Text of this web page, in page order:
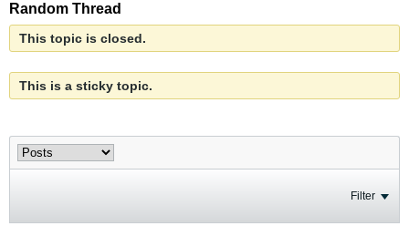
Random Thread
This topic is closed.
This is a sticky topic.
Filter